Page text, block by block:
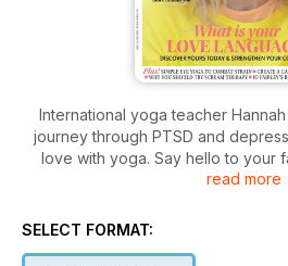
International yoga teacher
journey through PTSD and
love with yoga. Say hello to your
style, dynamic stretching, Louise
and Sarah Highfield tells us the
read more
SELECT FORMAT: